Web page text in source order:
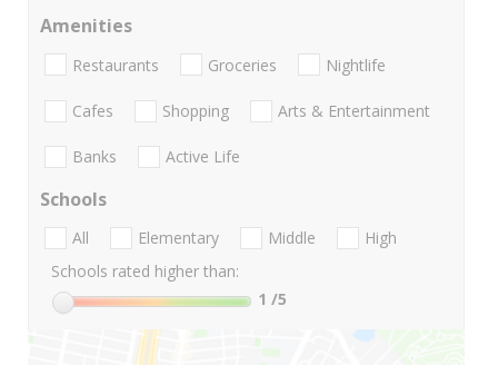
Amenities
Restaurants Groceries Nightlife
Cafes Shopping Arts & Entertainment
Banks Active Life
Schools
All Elementary Middle
High
Schools rated higher than:
1 /5